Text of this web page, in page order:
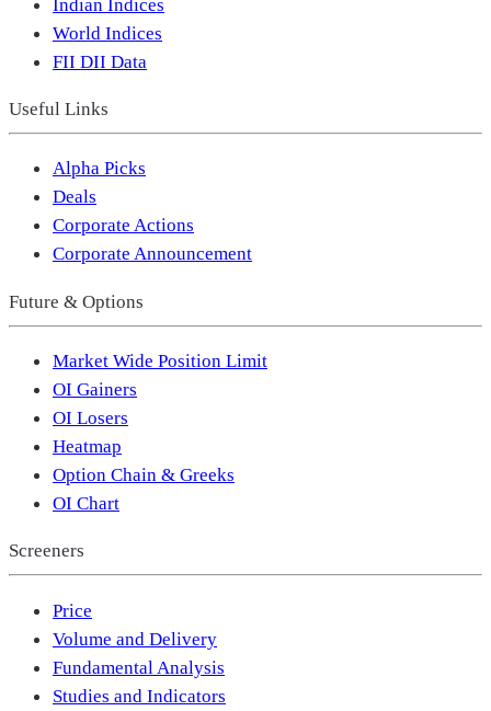
World Indices
FII DII Data
Useful Links
Alpha Picks
Deals
Corporate Actions
Corporate Announcement
Future & Options
Market Wide Position Limit
OI Gainers
OI Losers
Heatmap
Option Chain & Greeks
OI Chart
Screeners
Price
Volume and Delivery
Fundamental Analysis
Studies and Indicators